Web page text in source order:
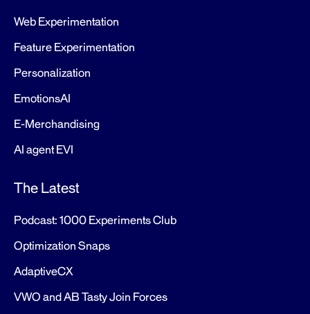
Web Experimentation
Feature Experimentation
Personalization
EmotionsAI
E-Merchandising
AI agent EVI
The Latest
Podcast: 1000 Experiments Club
Optimization Snaps
AdaptiveCX
VWO and AB Tasty Join Forces